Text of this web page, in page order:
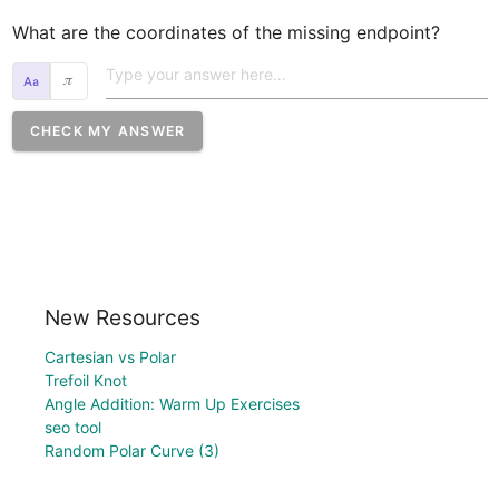
What are the coordinates of the missing endpoint?
𝜋
CHECK MY ANSWER
New Resources
Cartesian vs Polar
Trefoil Knot
Angle Addition: Warm Up Exercises
seo tool
Random Polar Curve (3)